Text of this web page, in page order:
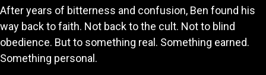
After years of bitterness and confusion, Ben found his
way back to faith. Not back to the cult. Not to blind
obedience. But to something real. Something earned.
Something personal.